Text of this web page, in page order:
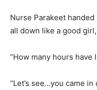
Nurse Parakeet
all down like a good girl,
“How many hours have
“Let’s see…you came